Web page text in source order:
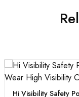
Hi Visibility Safety